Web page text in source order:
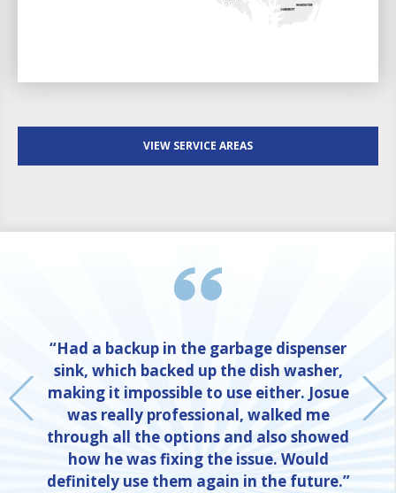
VIEW SERVICE AREAS
“Had a backup in the garbage dispenser
sink, which backed up the dish washer,
making it impossible to use either. Josue
was really professional, walked me
through all the options and also showed
how he was fixing the issue. Would
definitely use them again in the future.”